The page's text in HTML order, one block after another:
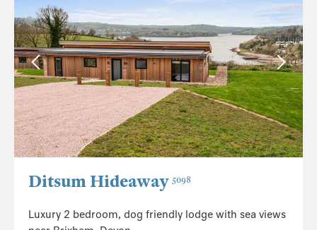
Ditsum Hideaway 5098
Luxury 2 bedroom, dog friendly lodge with sea views